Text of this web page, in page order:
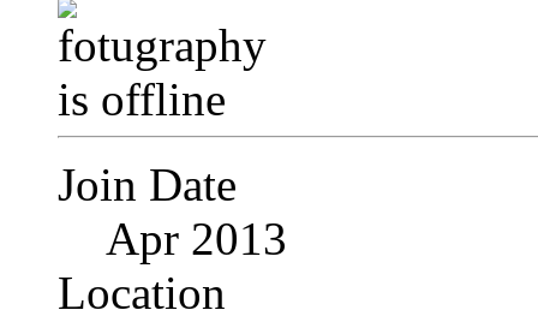
Join Date
Apr 2013
Location